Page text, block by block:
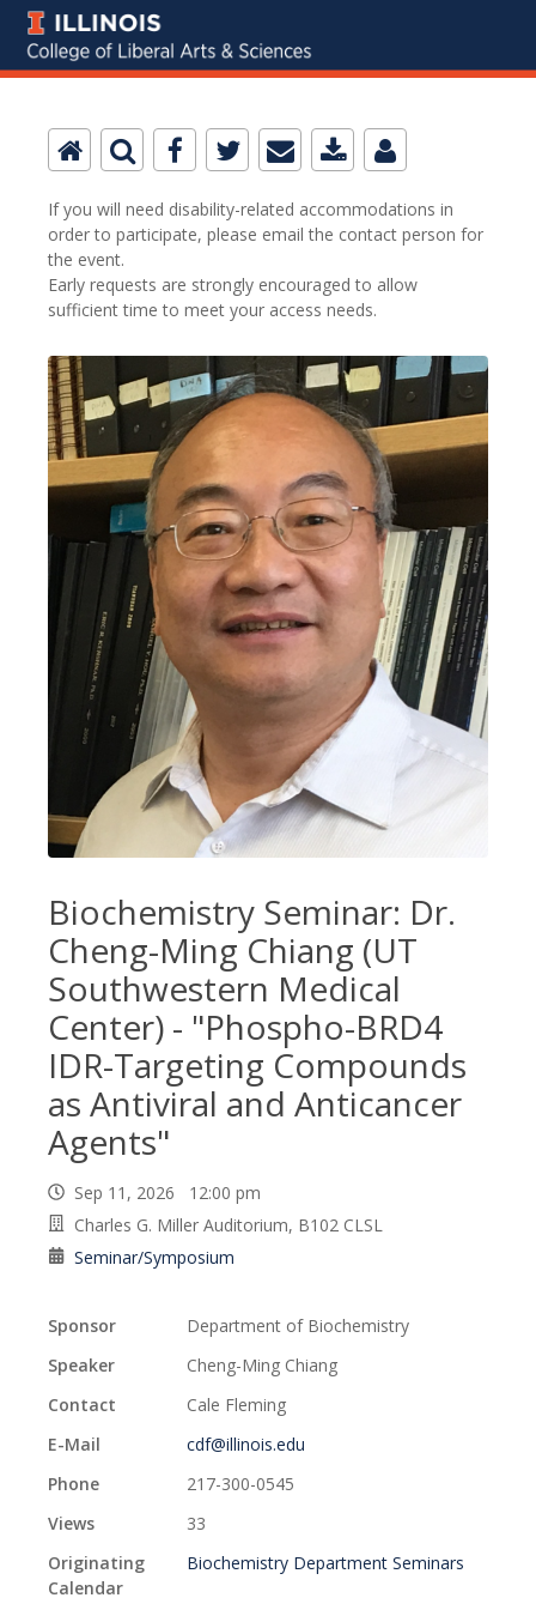
If you will need disability-related accommodations in
order to participate, please email the contact person for
the event.
Early requests are strongly encouraged to allow
sufficient time to meet your access needs.
Biochemistry Seminar: Dr.
Cheng-Ming Chiang (UT
Southwestern Medical
Center) - "Phospho-BRD4
IDR-Targeting Compounds
as Antiviral and Anticancer
Agents"
Sep 11, 2026 12:00 pm
Charles G. Miller Auditorium, B102 CLSL
Seminar/Symposium
Sponsor
Department of Biochemistry
Speaker
Cheng-Ming Chiang
Contact
Cale Fleming
E-Mail
cdf@illinois.edu
Phone
217-300-0545
Views
33
Originating
Calendar
Biochemistry Department Seminars